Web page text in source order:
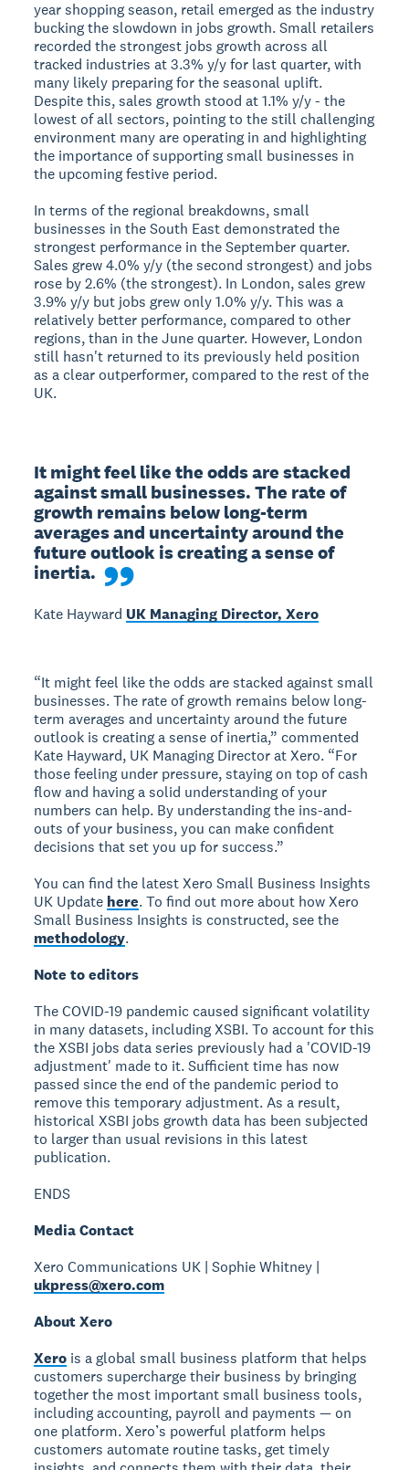
year shopping season, retail emerged as the industry
bucking the slowdown in jobs growth. Small retailers
recorded the strongest jobs growth across all
tracked industries at 3.3% y/y for last quarter, with
many likely preparing for the seasonal uplift.
Despite this, sales growth stood at 1.1% y/y - the
lowest of all sectors, pointing to the still challenging
environment many are operating in and highlighting
the importance of supporting small businesses in
the upcoming festive period.
In terms of the regional breakdowns, small
businesses in the South East demonstrated the
strongest performance in the September quarter.
Sales grew 4.0% y/y (the second strongest) and jobs
rose by 2.6% (the strongest). In London, sales grew
3.9% y/y but jobs grew only 1.0% y/y. This was a
relatively better performance, compared to other
regions, than in the June quarter. However, London
still hasn't returned to its previously held position
as a clear outperformer, compared to the rest of the
UK.
It might feel like the odds are stacked
against small businesses. The rate of
growth remains below long-term
averages and uncertainty around the
future outlook is creating a sense of
inertia.
Kate Hayward UK Managing Director, Xero
“It might feel like the odds are stacked against small
businesses. The rate of growth remains below long-
term averages and uncertainty around the future
outlook is creating a sense of inertia,” commented
Kate Hayward, UK Managing Director at Xero. “For
those feeling under pressure, staying on top of cash
flow and having a solid understanding of your
numbers can help. By understanding the ins-and-
outs of your business, you can make confident
decisions that set you up for success.”
You can find the latest Xero Small Business Insights
UK Update here. To find out more about how Xero
Small Business Insights is constructed, see the
methodology.
Note to editors
The COVID-19 pandemic caused significant volatility
in many datasets, including XSBI. To account for this
the XSBI jobs data series previously had a 'COVID-19
adjustment' made to it. Sufficient time has now
passed since the end of the pandemic period to
remove this temporary adjustment. As a result,
historical XSBI jobs growth data has been subjected
to larger than usual revisions in this latest
publication.
ENDS
Media Contact
Xero Communications UK | Sophie Whitney |
ukpress@xero.com
About Xero
Xero is a global small business platform that helps
customers supercharge their business by bringing
together the most important small business tools,
including accounting, payroll and payments — on
one platform. Xero’s powerful platform helps
customers automate routine tasks, get timely